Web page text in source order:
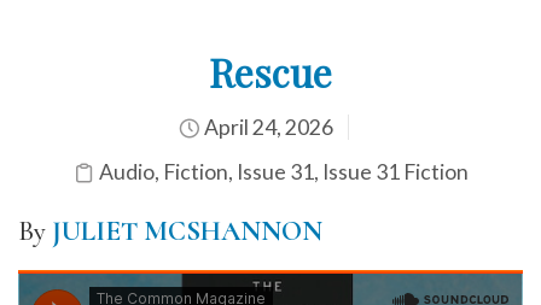
Rescue
April 24, 2026
Audio, Fiction, Issue 31, Issue 31 Fiction
By JULIET MCSHANNON